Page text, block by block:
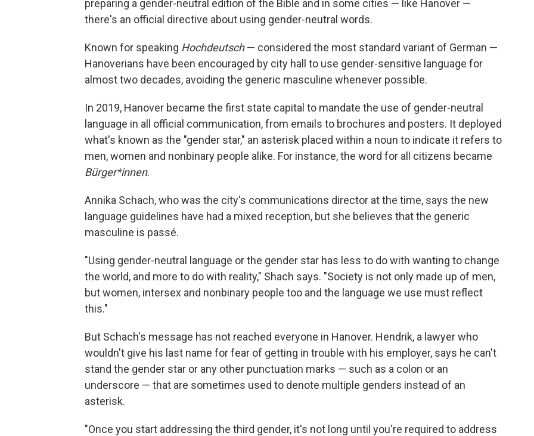
preparing a gender-neutral edition of the Bible and in some cities — like Hanover —
there's an official directive about using gender-neutral words.
Known for speaking Hochdeutsch— considered the most standard variant of German —
Hanoverians have been encouraged by city hall to use gender-sensitive language for
almost two decades, avoiding the generic masculine whenever possible.
In 2019, Hanover became the first state capital to mandate the use of gender-neutral
language in all official communication, from emails to brochures and posters. It deployed
what's known as the "gender star," an asterisk placed within a noun to indicate it refers to
men, women and nonbinary people alike. For instance, the word for all citizens became
Bürger*innen.
Annika Schach, who was the city's communications director at the time, says the new
language guidelines have had a mixed reception, but she believes that the generic
masculine is passé.
"Using gender-neutral language or the gender star has less to do with wanting to change
the world, and more to do with reality," Shach says. "Society is not only made up of men,
but women, intersex and nonbinary people too and the language we use must reflect
this."
But Schach's message has not reached everyone in Hanover. Hendrik, a lawyer who
wouldn't give his last name for fear of getting in trouble with his employer, says he can't
stand the gender star or any other punctuation marks — such as a colon or an
underscore — that are sometimes used to denote multiple genders instead of an
asterisk.
"Once you start addressing the third gender, it's not long until you're required to address